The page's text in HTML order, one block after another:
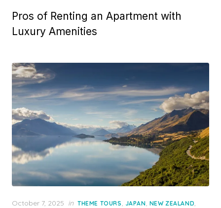
Pros of Renting an Apartment with
Luxury Amenities
Posted
October 7, 2025 in THEME TOURS, JAPAN, NEW ZEALAND,